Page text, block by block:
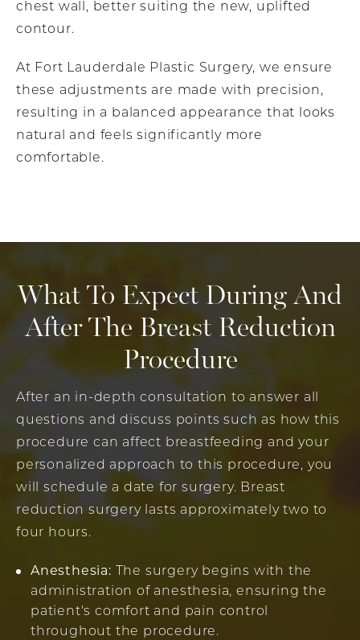
chest wall, better suiting the new, uplifted
contour.
At Fort Lauderdale Plastic Surgery, we ensure
these adjustments are made with precision,
resulting in a balanced appearance that looks
natural and feels significantly more
comfortable.
What To Expect During And
After The Breast Reduction
Procedure
After an in-depth consultation to answer all
questions and discuss points such as how this
procedure can affect breastfeeding and your
personalized approach to this procedure, you
will schedule a date for surgery. Breast
reduction surgery lasts approximately two to
four hours.
Anesthesia: The surgery begins with the
administration of anesthesia, ensuring the
patient's comfort and pain control
throughout the procedure.